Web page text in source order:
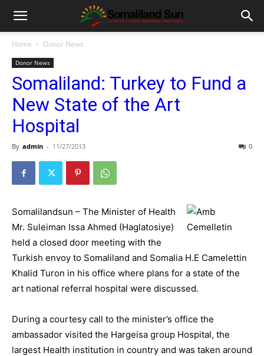
Home Donor News
Donor News
Somaliland: Turkey to Fund a
New State of the Art
Hospital
By admin - 11/27/2013 0
Somalilandsun – The Minister of Health
Mr. Suleiman Issa Ahmed (Haglatosiye)
held a closed door meeting with the
Turkish envoy to Somaliland and Somalia H.E Camelettin
Khalid Turon in his office where plans for a state of the
art national referral hospital were discussed.
During a courtesy call to the minister’s office the
ambassador visited the Hargeisa group Hospital, the
largest Health institution in country and was taken around